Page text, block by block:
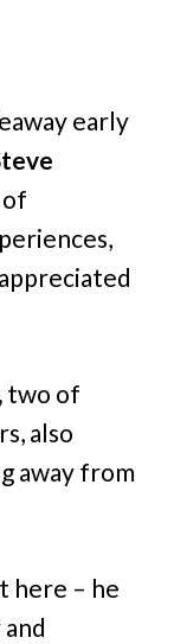
early
two of
also
away from
here – he